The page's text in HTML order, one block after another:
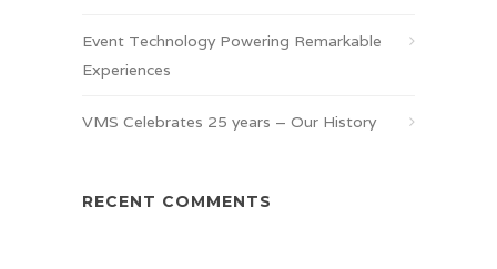
Event Technology Powering Remarkable
Experiences
VMS Celebrates 25 years – Our History
RECENT COMMENTS